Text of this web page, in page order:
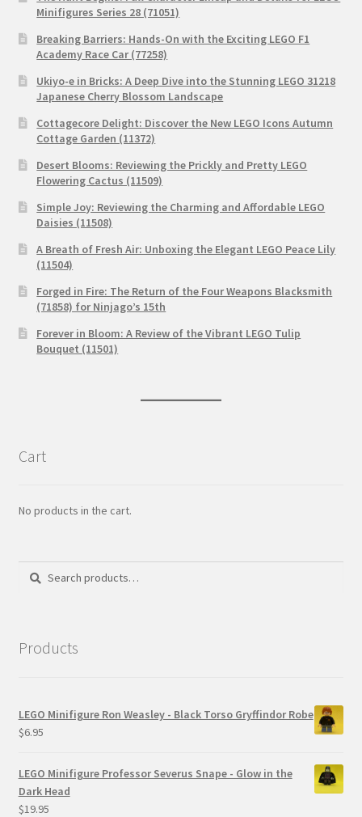
Minifigures Series 28 (71051)
Breaking Barriers: Hands-On with the Exciting LEGO F1
Academy Race Car (77258)
Ukiyo-e in Bricks: A Deep Dive into the Stunning LEGO 31218
Japanese Cherry Blossom Landscape
Cottagecore Delight: Discover the New LEGO Icons Autumn
Cottage Garden (11372)
Desert Blooms: Reviewing the Prickly and Pretty LEGO
Flowering Cactus (11509)
Simple Joy: Reviewing the Charming and Affordable LEGO
Daisies (11508)
A Breath of Fresh Air: Unboxing the Elegant LEGO Peace Lily
(11504)
Forged in Fire: The Return of the Four Weapons Blacksmith
(71858) for Ninjago’s 15th
Forever in Bloom: A Review of the Vibrant LEGO Tulip
Bouquet (11501)
Cart
No products in the cart.
Search
Search
Products
LEGO Minifigure Ron Weasley - Black Torso Gryffindor Robe
$6.95
LEGO Minifigure Professor Severus Snape - Glow in the
Dark Head
$19.95